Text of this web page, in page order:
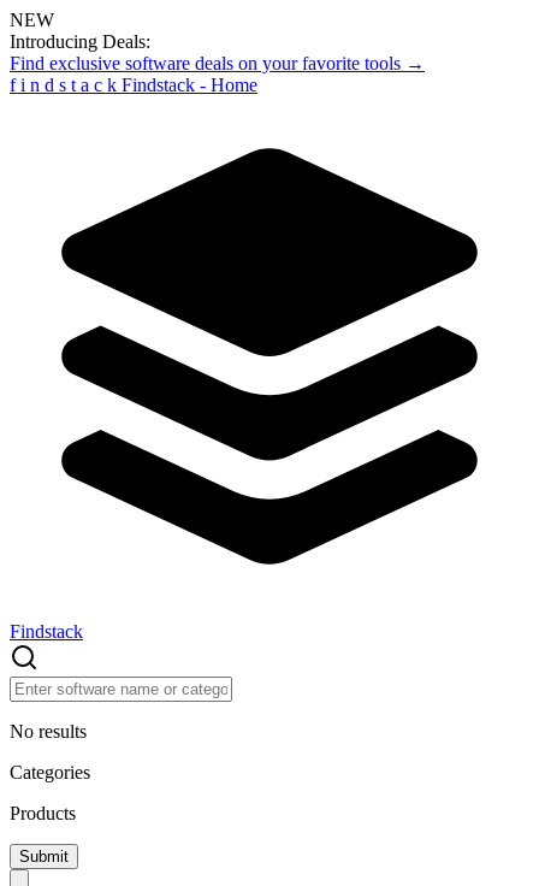
NEW
Introducing Deals:
Find exclusive software deals on your favorite tools →
f i n d s t a c k Findstack - Home
Findstack
No results
Categories
Products